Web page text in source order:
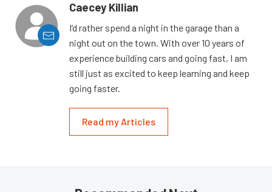
Caecey Killian
I’d rather spend a night in the garage than a
night out on the town. With over 10 years of
experience building cars and going fast, I am
still just as excited to keep learning and keep
going faster.
Read my Articles